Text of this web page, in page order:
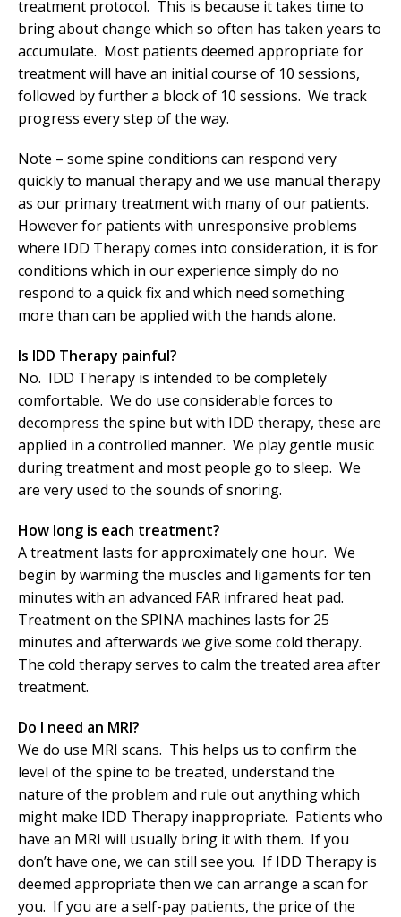
treatment protocol. This is because it takes time to
bring about change which so often has taken years to
accumulate. Most patients deemed appropriate for
treatment will have an initial course of 10 sessions,
followed by further a block of 10 sessions. We track
progress every step of the way.
Note – some spine conditions can respond very
quickly to manual therapy and we use manual therapy
as our primary treatment with many of our patients.
However for patients with unresponsive problems
where IDD Therapy comes into consideration, it is for
conditions which in our experience simply do no
respond to a quick fix and which need something
more than can be applied with the hands alone.
Is IDD Therapy painful?
No. IDD Therapy is intended to be completely
comfortable. We do use considerable forces to
decompress the spine but with IDD therapy, these are
applied in a controlled manner. We play gentle music
during treatment and most people go to sleep. We
are very used to the sounds of snoring.
How long is each treatment?
A treatment lasts for approximately one hour. We
begin by warming the muscles and ligaments for ten
minutes with an advanced FAR infrared heat pad.
Treatment on the SPINA machines lasts for 25
minutes and afterwards we give some cold therapy.
The cold therapy serves to calm the treated area after
treatment.
Do I need an MRI?
We do use MRI scans. This helps us to confirm the
level of the spine to be treated, understand the
nature of the problem and rule out anything which
might make IDD Therapy inappropriate. Patients who
have an MRI will usually bring it with them. If you
don’t have one, we can still see you. If IDD Therapy is
deemed appropriate then we can arrange a scan for
you. If you are a self-pay patients, the price of the